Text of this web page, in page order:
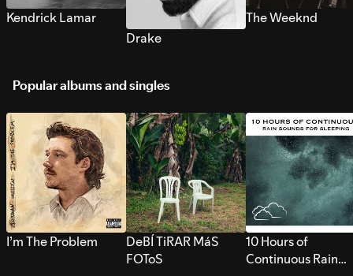
Kendrick Lamar
Drake
The Weeknd
Popular albums and singles
I’m The Problem
DeBÍ TiRAR MáS
FOToS
10 Hours of
Continuous Rain